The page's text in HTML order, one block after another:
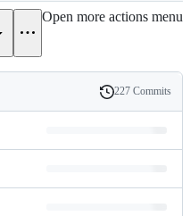
Open more actions menu
History
227 Commits